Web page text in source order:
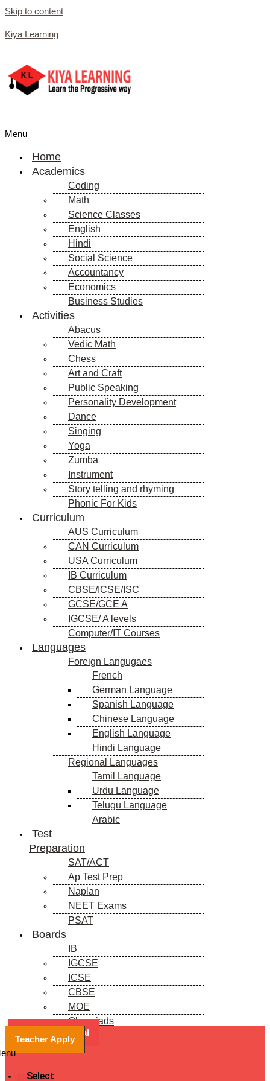
Skip to content
Kiya Learning
Menu
Home
Academics
Coding
Math
Science Classes
English
Hindi
Social Science
Accountancy
Economics
Business Studies
Activities
Abacus
Vedic Math
Chess
Art and Craft
Public Speaking
Personality Development
Dance
Singing
Yoga
Zumba
Instrument
Story telling and rhyming
Phonic For Kids
Curriculum
AUS Curriculum
CAN Curriculum
USA Curriculum
IB Curriculum
CBSE/ICSE/ISC
GCSE/GCE A
IGCSE/ A levels
Computer/IT Courses
Languages
Foreign Langugaes
French
German Language
Spanish Language
Chinese Language
English Language
Hindi Language
Regional Languages
Tamil Language
Urdu Language
Telugu Language
Arabic
Test
Preparation
SAT/ACT
Ap Test Prep
Naplan
NEET Exams
PSAT
Boards
IB
IGCSE
ICSE
CBSE
MOE
Olympiads
Blogs
Book a Free Trial
Teacher Apply
Select